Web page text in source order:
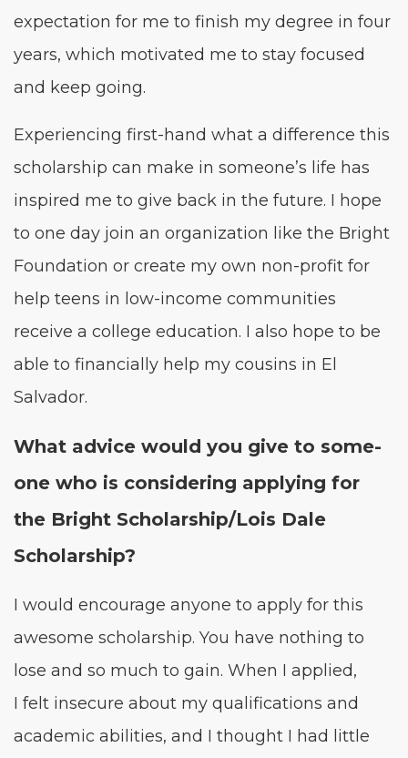
expec­ta­tion for me to fin­ish my degree in four
years, which moti­vat­ed me to stay focused
and keep going.
Expe­ri­enc­ing first-hand what a dif­fer­ence this
schol­ar­ship can make in someone’s life has
inspired me to give back in the future. I hope
to one day join an orga­ni­za­tion like the Bright
Foun­da­tion or cre­ate my own non-prof­it for
help teens in low-income com­mu­ni­ties
receive a col­lege edu­ca­tion. I also hope to be
able to finan­cial­ly help my cousins in El
Salvador.
What advice would you give to some­
one who is con­sid­er­ing apply­ing for
the Bright Scholarship/​Lois Dale
Scholarship?
I would encour­age any­one to apply for this
awe­some schol­ar­ship. You have noth­ing to
lose and so much to gain. When I applied,
I felt inse­cure about my qual­i­fi­ca­tions and
aca­d­e­m­ic abil­i­ties, and I thought I had lit­tle